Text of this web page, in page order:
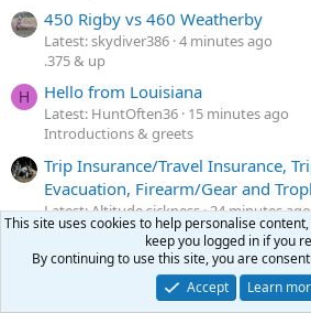
450 Rigby vs 460 Weatherby
Latest: skydiver386 4 minutes ago
.375 & up
H Hello from Louisiana
Latest: HuntOften36 15 minutes ago
Introductions & greets
Trip Insurance/Travel Insurance,
Evacuation, Firearm/Gear and
Latest: Altitude sickness 24 minutes ago
Before & after the hunt
Holland and Holland Rook rifle for
26 minutes ago
This site uses cookies to help personalise
keep you logged in if you
By continuing to use this site, you are
Accept
Learn